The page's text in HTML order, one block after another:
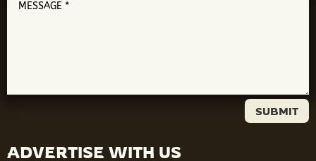
SUBMIT
ADVERTISE WITH US